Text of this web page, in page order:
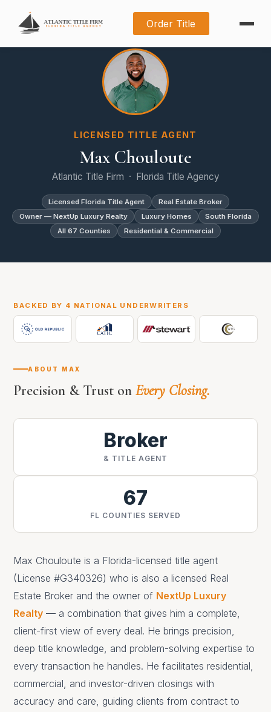
Order Title
LICENSED TITLE AGENT
Max Chouloute
Atlantic Title Firm · Florida Title Agency
Licensed Florida Title Agent
Real Estate Broker
Owner — NextUp Luxury Realty
Luxury Homes
South Florida
All 67 Counties
Residential & Commercial
BACKED BY 4 NATIONAL UNDERWRITERS
ABOUT MAX
Precision & Trust onEvery Closing.
Broker
& TITLE AGENT
67
FL COUNTIES SERVED
Max Chouloute is a Florida-licensed title agent
(License #G340326) who is also a licensed Real
Estate Broker and the owner of NextUp Luxury
Realty — a combination that gives him a complete,
client-first view of every deal. He brings precision,
deep title knowledge, and problem-solving expertise to
every transaction he handles. He facilitates residential,
commercial, and investor-driven closings with
accuracy and care, guiding clients from contract to